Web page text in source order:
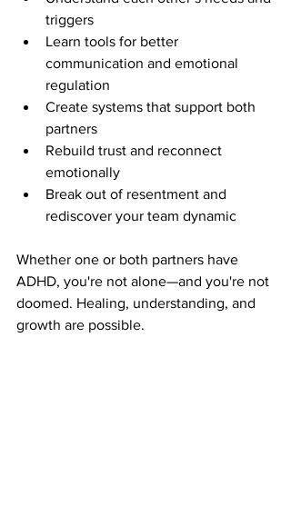
triggers
Learn tools for better
communication and emotional
regulation
Create systems that support both
partners
Rebuild trust and reconnect
emotionally
Break out of resentment and
rediscover your team dynamic
Whether one or both partners have
ADHD, you're not alone—and you're not
doomed. Healing, understanding, and
growth are possible.